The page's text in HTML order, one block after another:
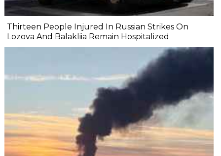
Thirteen People Injured In Russian Strikes On
Lozova And Balakliia Remain Hospitalized